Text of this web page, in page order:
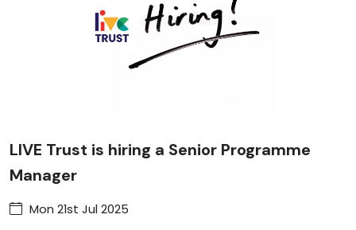
LIVE Trust is hiring a Senior Programme
Manager
Mon 21st Jul 2025